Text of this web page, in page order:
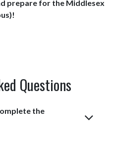
prepare for the Middlesex
Questions
the